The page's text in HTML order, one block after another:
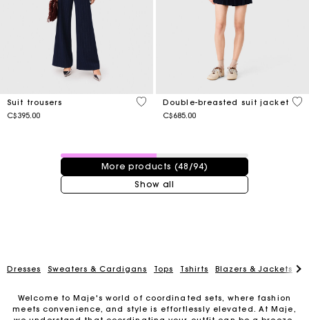
Suit trousers
C$395.00
5 out of 5 Customer Rating
Double-breasted suit jacket
C$685.00
3.1
48 / 94 products
More products (48/94)
Show all
Dresses Sweaters & Cardigans Tops Tshirts Blazers & Jackets
Welcome to Maje's world of coordinated sets, where fashion
meets convenience, and style is effortlessly elevated. At Maje,